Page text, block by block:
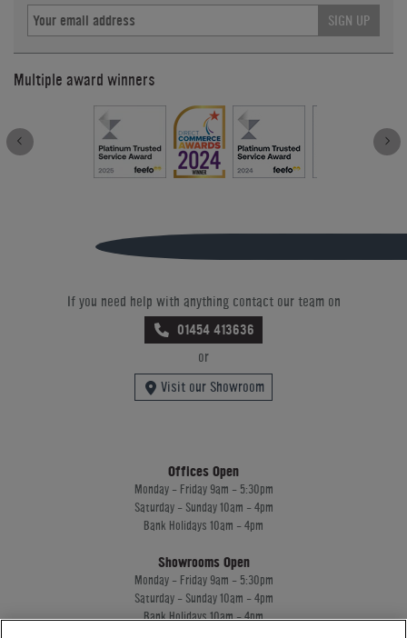
SIGN UP
Multiple award winners
If you need help with anything contact our team on
01454 413636
or
Visit our Showroom
Offices Open
Monday - Friday 9am - 5:30pm
Saturday - Sunday 10am - 4pm
Bank Holidays 10am - 4pm
Showrooms Open
Monday - Friday 9am - 5:30pm
Saturday - Sunday 10am - 4pm
Bank Holidays 10am - 4pm